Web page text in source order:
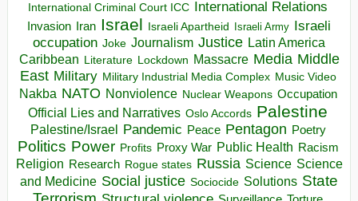
International Criminal Court ICC International Relations
Invasion Iran Israel Israeli Apartheid Israeli Army Israeli
occupation Joke Journalism Justice Latin America
Caribbean Literature Lockdown Massacre Media Middle
East Military Military Industrial Media Complex Music Video
Nakba NATO Nonviolence Nuclear Weapons Occupation
Official Lies and Narratives Oslo Accords Palestine
Palestine/Israel Pandemic Peace Pentagon Poetry
Politics Power Profits Proxy War Public Health Racism
Religion Research Rogue states Russia Science Science
and Medicine Social justice Sociocide Solutions State